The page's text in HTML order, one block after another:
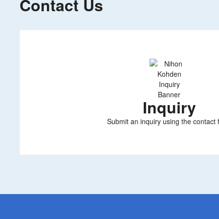
Contact Us
Inquiry
Submit an inquiry using the contact